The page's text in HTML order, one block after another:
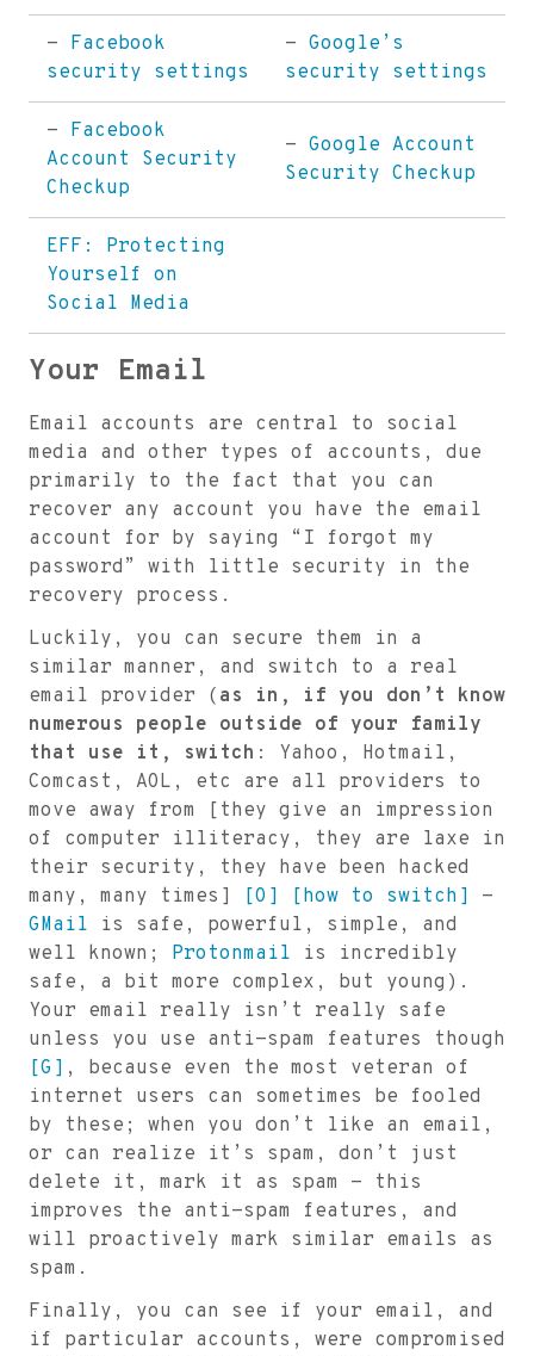
- Facebook
security settings
- Google’s
security settings
- Facebook
Account Security
Checkup
- Google Account
Security Checkup
EFF: Protecting
Yourself on
Social Media
Your Email
Email accounts are central to social
media and other types of accounts, due
primarily to the fact that you can
recover any account you have the email
account for by saying “I forgot my
password” with little security in the
recovery process.
Luckily, you can secure them in a
similar manner, and switch to a real
email provider ( as in, if you don’t know
numerous people outside of your family
that use it, switch : Yahoo, Hotmail,
Comcast, AOL, etc are all providers to
move away from [they give an impression
of computer illiteracy, they are laxe in
their security, they have been hacked
many, many times]
[O] [how to switch]
-
GMail is safe, powerful, simple, and
well known; Protonmail is incredibly
safe, a bit more complex, but young).
Your email really isn’t really safe
unless you use anti-spam features though
[G] , because even the most veteran of
internet users can sometimes be fooled
by these; when you don’t like an email,
or can realize it’s spam, don’t just
delete it, mark it as spam - this
improves the anti-spam features, and
will proactively mark similar emails as
spam.
Finally, you can see if your email, and
if particular accounts, were compromised